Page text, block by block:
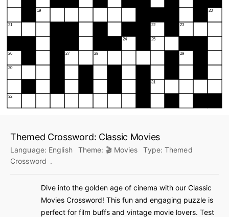
Themed Crossword: Classic Movies
Language: English Theme: 🎬 Movies Type:Themed
Crossword .
Dive into the golden age of cinema with our Classic
Movies Crossword! This fun and engaging puzzle is
perfect for film buffs and vintage movie lovers. Test